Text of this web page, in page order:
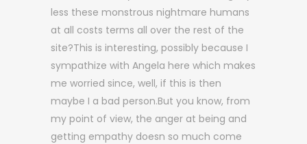
less these monstrous nightmare humans
at all costs terms all over the rest of the
site?This is interesting, possibly because I
sympathize with Angela here which makes
me worried since, well, if this is then
maybe I a bad person.But you know, from
my point of view, the anger at being and
getting empathy doesn so much come